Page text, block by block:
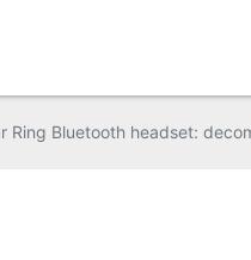
Ring Bluetooth headset: